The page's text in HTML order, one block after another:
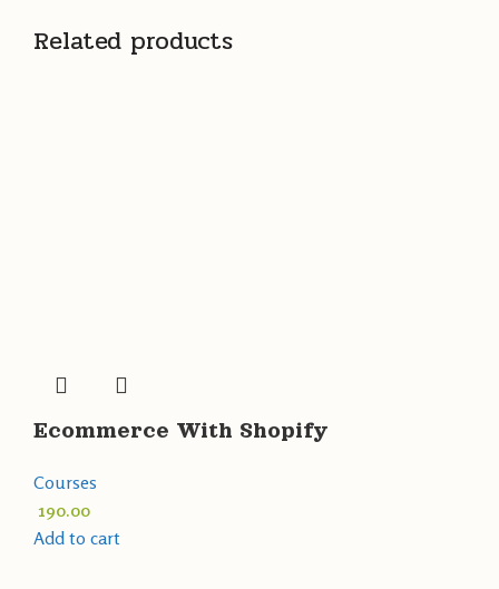
Related products
Ecommerce With Shopify
Courses
190.00
Add to cart